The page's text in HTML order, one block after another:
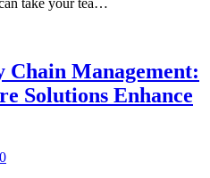
Chain Management:
Solutions Enhance
0